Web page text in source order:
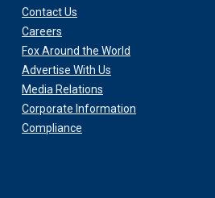
Contact Us
Careers
Fox Around the World
Advertise With Us
Media Relations
Corporate Information
Compliance